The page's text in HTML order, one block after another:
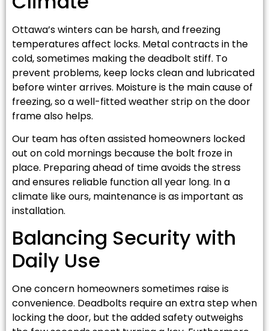
Ottawa’s winters can be harsh, and freezing
temperatures affect locks. Metal contracts in the
cold, sometimes making the deadbolt stiff. To
prevent problems, keep locks clean and lubricated
before winter arrives. Moisture is the main cause of
freezing, so a well-fitted weather strip on the door
frame also helps.
Our team has often assisted homeowners locked
out on cold mornings because the bolt froze in
place. Preparing ahead of time avoids the stress
and ensures reliable function all year long. In a
climate like ours, maintenance is as important as
installation.
Balancing Security with
Daily Use
One concern homeowners sometimes raise is
convenience. Deadbolts require an extra step when
locking the door, but the added safety outweighs